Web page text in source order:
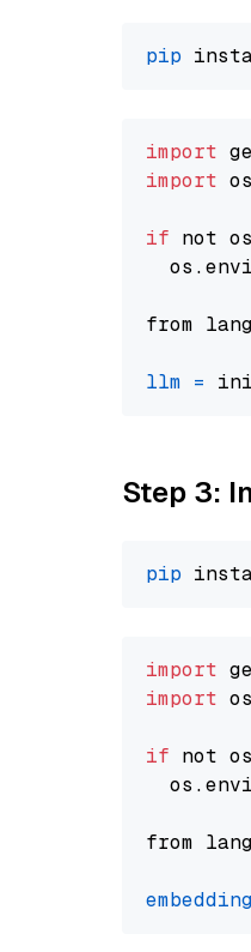
pip
import
import os
if not
from
llm =
Step 3:
pip
import
import os
if not
from